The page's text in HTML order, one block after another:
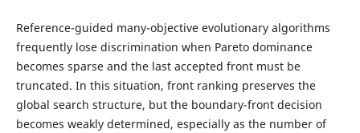
Reference-guided many-objective evolutionary algorithms
frequently lose discrimination when Pareto dominance
becomes sparse and the last accepted front must be
truncated. In this situation, front ranking preserves the
global search structure, but the boundary-front decision
becomes weakly determined, especially as the number of